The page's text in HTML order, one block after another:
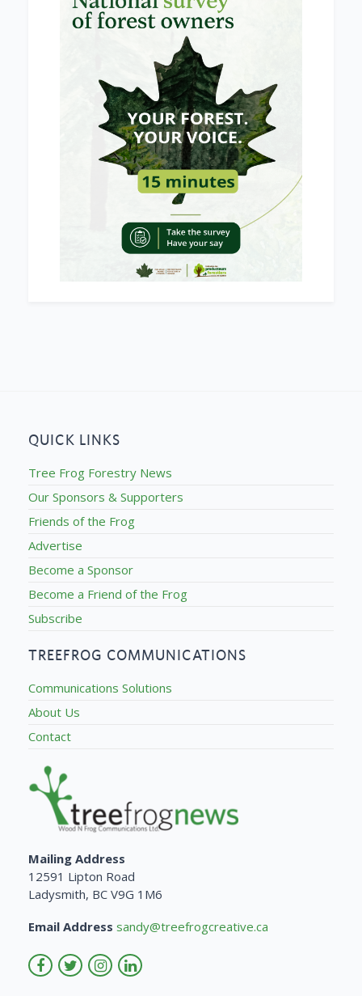
QUICK LINKS
Tree Frog Forestry News
Our Sponsors & Supporters
Friends of the Frog
Advertise
Become a Sponsor
Become a Friend of the Frog
Subscribe
TREEFROG COMMUNICATIONS
Communications Solutions
About Us
Contact
Mailing Address
12591 Lipton Road
Ladysmith, BC V9G 1M6
Email Address sandy@treefrogcreative.ca